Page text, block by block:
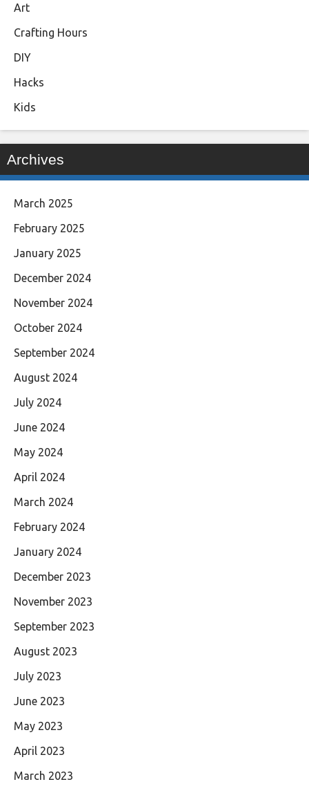
Art
Crafting Hours
DIY
Hacks
Kids
Archives
March 2025
February 2025
January 2025
December 2024
November 2024
October 2024
September 2024
August 2024
July 2024
June 2024
May 2024
April 2024
March 2024
February 2024
January 2024
December 2023
November 2023
September 2023
August 2023
July 2023
June 2023
May 2023
April 2023
March 2023